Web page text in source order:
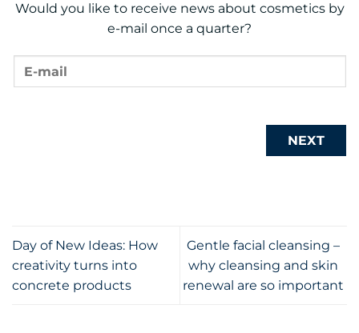
Would you like to receive news about cosmetics by
e-mail once a quarter?
NEXT
Day of New Ideas: How
creativity turns into
concrete products
Gentle facial cleansing –
why cleansing and skin
renewal are so important